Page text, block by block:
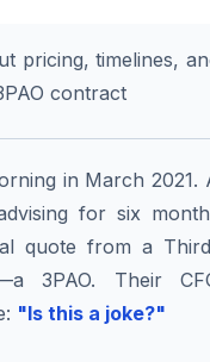
pricing, timelines,
contract
in March 2021.
for six
quote from a
3PAO. Their
"Is this a joke?"